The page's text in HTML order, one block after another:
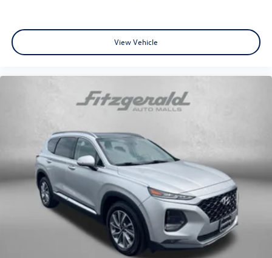
View Vehicle